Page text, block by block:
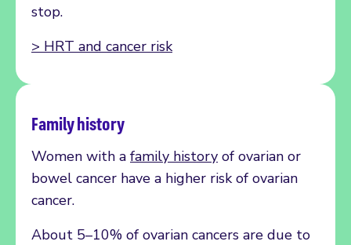
stop.
> HRT and cancer risk
Family history
Women with a family history of ovarian or
bowel cancer have a higher risk of ovarian
cancer.
About 5–10% of ovarian cancers are due to